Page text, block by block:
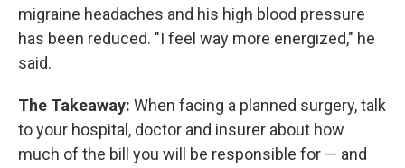
migraine headaches and his high blood pressure
has been reduced. "I feel way more energized," he
said.
The Takeaway: When facing a planned surgery, talk
to your hospital, doctor and insurer about how
much of the bill you will be responsible for — and